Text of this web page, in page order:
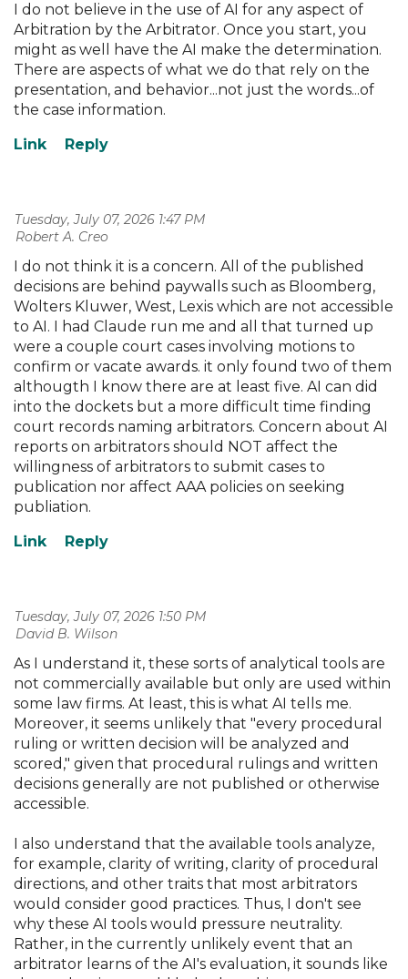
I do not believe in the use of AI for any aspect of
Arbitration by the Arbitrator. Once you start, you
might as well have the AI make the determination.
There are aspects of what we do that rely on the
presentation, and behavior...not just the words...of
the case information.
Tuesday, July 07, 2026 1:47 PM
| Robert A. Creo
I do not think it is a concern. All of the published
decisions are behind paywalls such as Bloomberg,
Wolters Kluwer, West, Lexis which are not accessible
to AI. I had Claude run me and all that turned up
were a couple court cases involving motions to
confirm or vacate awards. it only found two of them
althougth I know there are at least five. AI can did
into the dockets but a more difficult time finding
court records naming arbitrators. Concern about AI
reports on arbitrators should NOT affect the
willingness of arbitrators to submit cases to
publication nor affect AAA policies on seeking
publiation.
Tuesday, July 07, 2026 1:50 PM
| David B. Wilson
As I understand it, these sorts of analytical tools are
not commercially available but only are used within
some law firms. At least, this is what AI tells me.
Moreover, it seems unlikely that "every procedural
ruling or written decision will be analyzed and
scored," given that procedural rulings and written
decisions generally are not published or otherwise
accessible.
I also understand that the available tools analyze,
for example, clarity of writing, clarity of procedural
directions, and other traits that most arbitrators
would consider good practices. Thus, I don't see
why these AI tools would pressure neutrality.
Rather, in the currently unlikely event that an
arbitrator learns of the AI's evaluation, it sounds like